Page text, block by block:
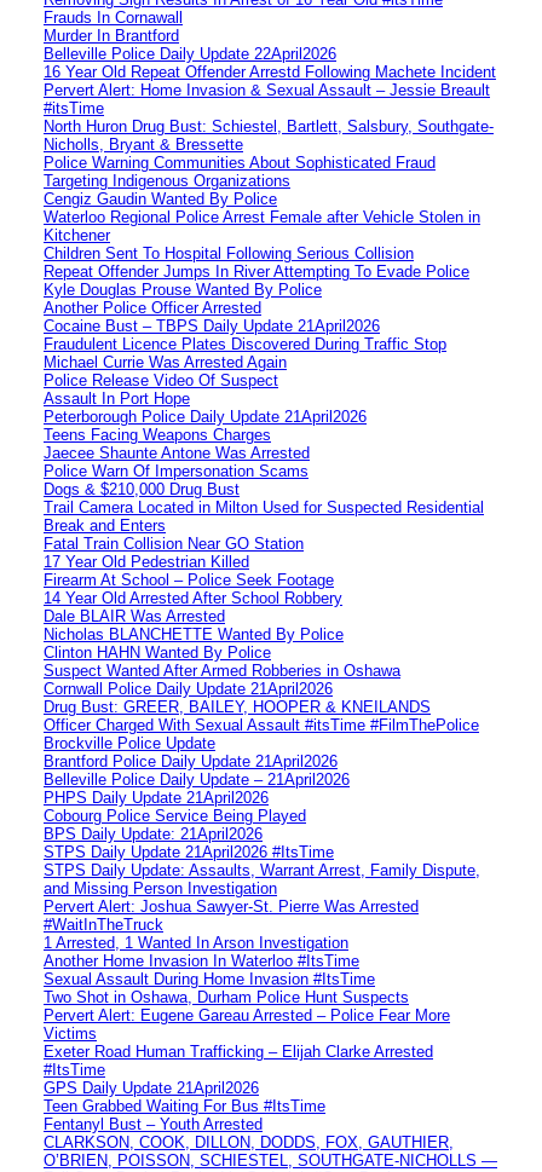
Frauds In Cornawall
Murder In Brantford
Belleville Police Daily Update 22April2026
16 Year Old Repeat Offender Arrestd Following Machete Incident
Pervert Alert: Home Invasion & Sexual Assault – Jessie Breault
#itsTime
North Huron Drug Bust: Schiestel, Bartlett, Salsbury, Southgate-
Nicholls, Bryant & Bressette
Police Warning Communities About Sophisticated Fraud
Targeting Indigenous Organizations
Cengiz Gaudin Wanted By Police
Waterloo Regional Police Arrest Female after Vehicle Stolen in
Kitchener
Children Sent To Hospital Following Serious Collision
Repeat Offender Jumps In River Attempting To Evade Police
Kyle Douglas Prouse Wanted By Police
Another Police Officer Arrested
Cocaine Bust – TBPS Daily Update 21April2026
Fraudulent Licence Plates Discovered During Traffic Stop
Michael Currie Was Arrested Again
Police Release Video Of Suspect
Assault In Port Hope
Peterborough Police Daily Update 21April2026
Teens Facing Weapons Charges
Jaecee Shaunte Antone Was Arrested
Police Warn Of Impersonation Scams
Dogs & $210,000 Drug Bust
Trail Camera Located in Milton Used for Suspected Residential
Break and Enters
Fatal Train Collision Near GO Station
17 Year Old Pedestrian Killed
Firearm At School – Police Seek Footage
14 Year Old Arrested After School Robbery
Dale BLAIR Was Arrested
Nicholas BLANCHETTE Wanted By Police
Clinton HAHN Wanted By Police
Suspect Wanted After Armed Robberies in Oshawa
Cornwall Police Daily Update 21April2026
Drug Bust: GREER, BAILEY, HOOPER & KNEILANDS
Officer Charged With Sexual Assault #itsTime #FilmThePolice
Brockville Police Update
Brantford Police Daily Update 21April2026
Belleville Police Daily Update – 21April2026
PHPS Daily Update 21April2026
Cobourg Police Service Being Played
BPS Daily Update: 21April2026
STPS Daily Update 21April2026 #ItsTime
STPS Daily Update: Assaults, Warrant Arrest, Family Dispute,
and Missing Person Investigation
Pervert Alert: Joshua Sawyer-St. Pierre Was Arrested
#WaitInTheTruck
1 Arrested, 1 Wanted In Arson Investigation
Another Home Invasion In Waterloo #ItsTime
Sexual Assault During Home Invasion #ItsTime
Two Shot in Oshawa, Durham Police Hunt Suspects
Pervert Alert: Eugene Gareau Arrested – Police Fear More
Victims
Exeter Road Human Trafficking – Elijah Clarke Arrested
#ItsTime
GPS Daily Update 21April2026
Teen Grabbed Waiting For Bus #ItsTime
Fentanyl Bust – Youth Arrested
CLARKSON, COOK, DILLON, DODDS, FOX, GAUTHIER,
O’BRIEN, POISSON, SCHIESTEL, SOUTHGATE-NICHOLLS —